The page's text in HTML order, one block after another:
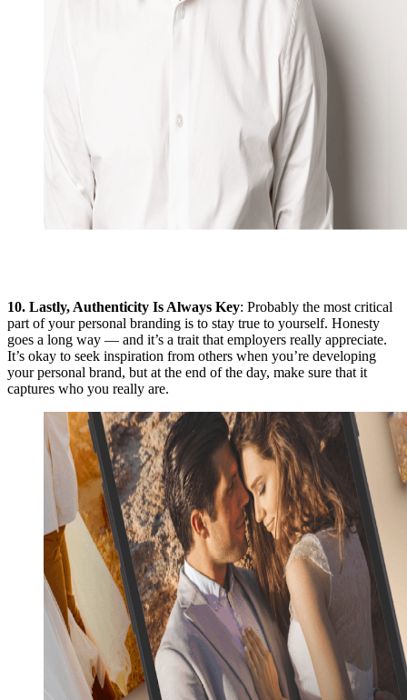
10. Lastly, Authenticity Is Always Key: Probably the most critical
part of your personal branding is to stay true to yourself. Honesty
goes a long way — and it’s a trait that employers really appreciate.
It’s okay to seek inspiration from others when you’re developing
your personal brand, but at the end of the day, make sure that it
captures who you really are.